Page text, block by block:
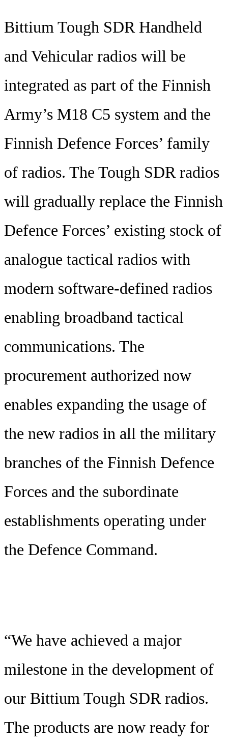
Bittium Tough SDR Handheld
and Vehicular radios will be
integrated as part of the Finnish
Army’s M18 C5 system and the
Finnish Defence Forces’ family
of radios. The Tough SDR radios
will gradually replace the Finnish
Defence Forces’ existing stock of
analogue tactical radios with
modern software-defined radios
enabling broadband tactical
communications. The
procurement authorized now
enables expanding the usage of
the new radios in all the military
branches of the Finnish Defence
Forces and the subordinate
establishments operating under
the Defence Command.
“We have achieved a major
milestone in the development of
our Bittium Tough SDR radios.
The products are now ready for